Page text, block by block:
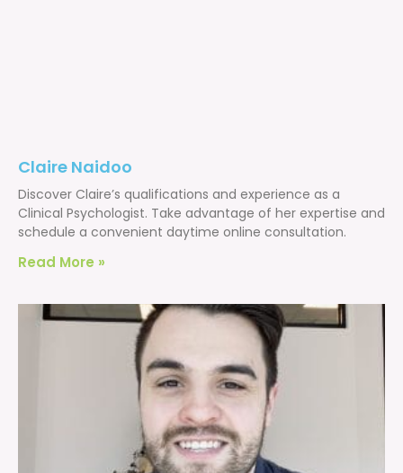
Claire Naidoo
Discover Claire’s qualifications and experience as a
Clinical Psychologist. Take advantage of her expertise and
schedule a convenient daytime online consultation.
Read More »